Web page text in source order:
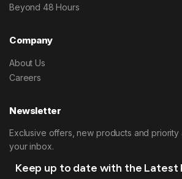
Beyond 48 Hours
Company
About Us
Careers
Newsletter
Exclusive offers, new products and priority
your inbox.
Keep up to date with the Latest